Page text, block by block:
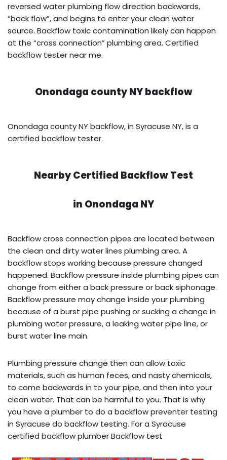
reversed water plumbing flow direction backwards,
“back flow”, and begins to enter your clean water
source. Backflow toxic contamination likely can happen
at the “cross connection” plumbing area. Certified
backflow tester near me.
Onondaga county NY backflow
Onondaga county NY backflow, in Syracuse NY, is a
certified backflow tester.
Nearby Certified Backflow Test
in Onondaga NY
Backflow cross connection pipes are located between
the clean and dirty water lines plumbing area. A
backflow stops working because pressure changed
happened. Backflow pressure inside plumbing pipes can
change from either a back pressure or back siphonage.
Backflow pressure may change inside your plumbing
because of a burst pipe pushing or sucking a change in
plumbing water pressure, a leaking water pipe line, or
burst water line main.
Plumbing pressure change then can allow toxic
materials, such as human feces, and nasty chemicals,
to come backwards in to your pipe, and then into your
clean water. That can be harmful to you. That is why
you have a plumber to do a backflow preventer testing
in Syracuse do backflow testing. For a Syracuse
certified backflow plumber Backflow test